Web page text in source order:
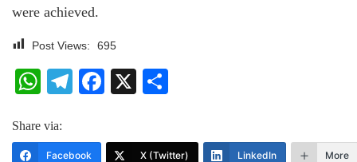
were achieved.
Post Views: 695
WhatsApp
Telegram
Facebook
X
Share via:
Facebook X (Twitter) LinkedIn More